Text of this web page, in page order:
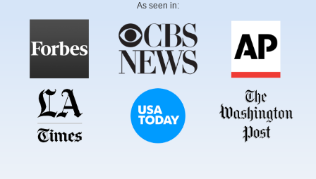
As seen in: